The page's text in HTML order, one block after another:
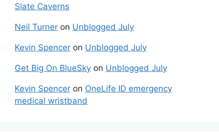
Slate Caverns
Neil Turner on Unblogged July
Kevin Spencer on Unblogged July
Get Big On BlueSky on Unblogged July
Kevin Spencer on OneLife ID emergency
medical wristband